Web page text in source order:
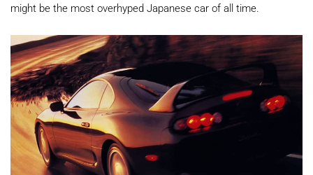
might be the most overhyped Japanese car of all time.